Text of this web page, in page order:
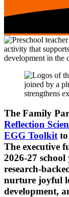
The Family
Reflection
EGG Toolkit to
The executive
2026-27 school
research-
nurture joyful
development,